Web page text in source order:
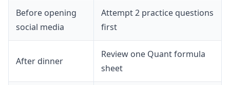
Before opening
social media
Attempt 2 practice questions
first
After dinner
Review one Quant formula
sheet